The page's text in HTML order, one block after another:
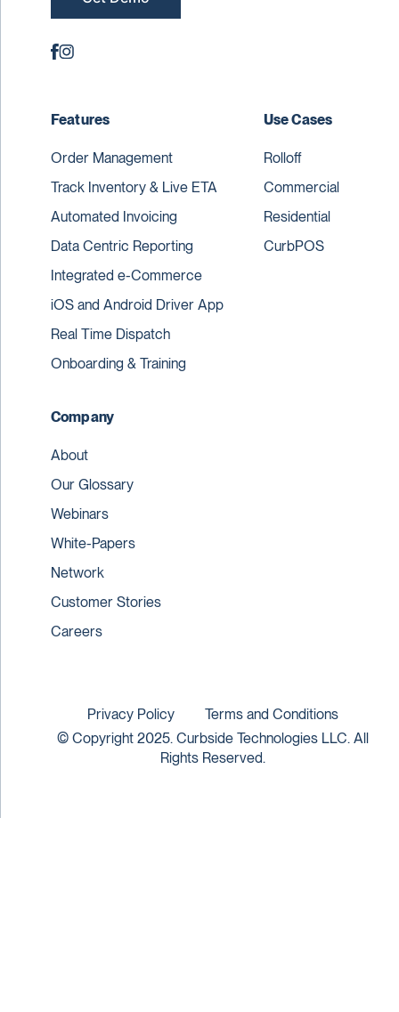
Features
Order Management
Track Inventory & Live ETA
Automated Invoicing
Data Centric Reporting
Integrated e-Commerce
iOS and Android Driver App
Real Time Dispatch
Onboarding & Training
Use Cases
Rolloff
Commercial
Residential
CurbPOS
Company
About
Our Glossary
Webinars
White-Papers
Network
Customer Stories
Careers
© Copyright 2025. Curbside Technologies LLC. All
Rights Reserved.
Privacy Policy Terms and Conditions